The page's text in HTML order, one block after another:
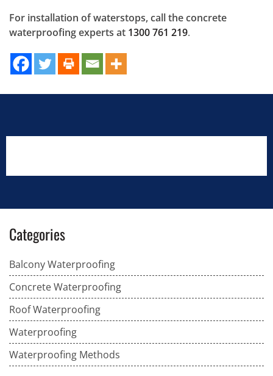
For installation of waterstops, call the concrete
waterproofing experts at 1300 761 219.
Categories
Balcony Waterproofing
Concrete Waterproofing
Roof Waterproofing
Waterproofing
Waterproofing Methods